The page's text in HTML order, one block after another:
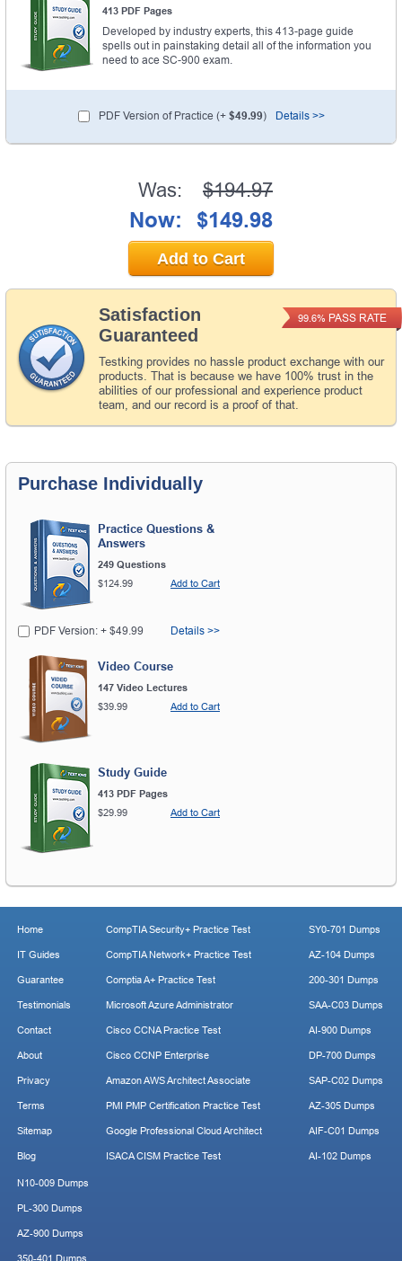
413 PDF Pages
Developed by industry experts, this 413-page guide
spells out in painstaking detail all of the information you
need to ace SC-900 exam.
PDF Version of Practice (+ $49.99) Details >>
Satisfaction
Guaranteed
Testking provides no hassle product exchange with our
products. That is because we have 100% trust in the
abilities of our professional and experience product
team, and our record is a proof of that.
99.6% PASS RATE
Was: $194.97
Now: $149.98
Add to Cart
Purchase Individually
Practice Questions &
Answers
249 Questions
$124.99
Add to Cart
PDF Version: + $49.99 Details >>
Video Course
147 Video Lectures
$39.99
Add to Cart
Study Guide
413 PDF Pages
$29.99
Add to Cart
Home
IT Guides
Guarantee
Testimonials
Contact
About
Privacy
Terms
Sitemap
Blog
CompTIA Security+ Practice Test
CompTIA Network+ Practice Test
Comptia A+ Practice Test
Microsoft Azure Administrator
Cisco CCNA Practice Test
Cisco CCNP Enterprise
Amazon AWS Architect Associate
PMI PMP Certification Practice Test
Google Professional Cloud Architect
ISACA CISM Practice Test
SY0-701 Dumps
AZ-104 Dumps
200-301 Dumps
SAA-C03 Dumps
AI-900 Dumps
DP-700 Dumps
SAP-C02 Dumps
AZ-305 Dumps
AIF-C01 Dumps
AI-102 Dumps
N10-009 Dumps
PL-300 Dumps
AZ-900 Dumps
350-401 Dumps